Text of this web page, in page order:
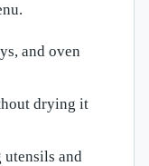
and oven
drying it
utensils and